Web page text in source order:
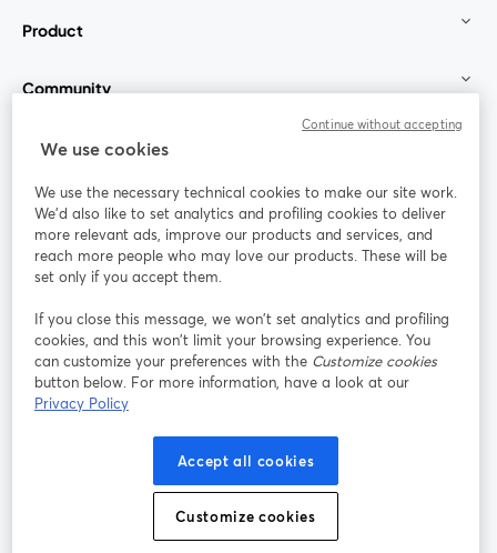
Product
Community
StreamYard for
Join us
Webinar Facebook
opens in a new tab
X (Twitter)
Terms of Service
opens in a new tab opens in a new tab
opens in a new tab
Cookie Preferences
English
We use cookies
We use the necessary technical cookies to make our site work.
We'd also like to set analytics and profiling cookies to deliver
more relevant ads, improve our products and services, and
reach more people who may love our products. These will be
set only if you accept them.
If you close this message, we won’t set analytics and profiling
cookies, and this won’t limit your browsing experience. You
can customize your preferences with the Customize cookies
button below. For more information, have a look at our
Privacy Policy
Accept all cookies
Customize cookies
Continue without accepting